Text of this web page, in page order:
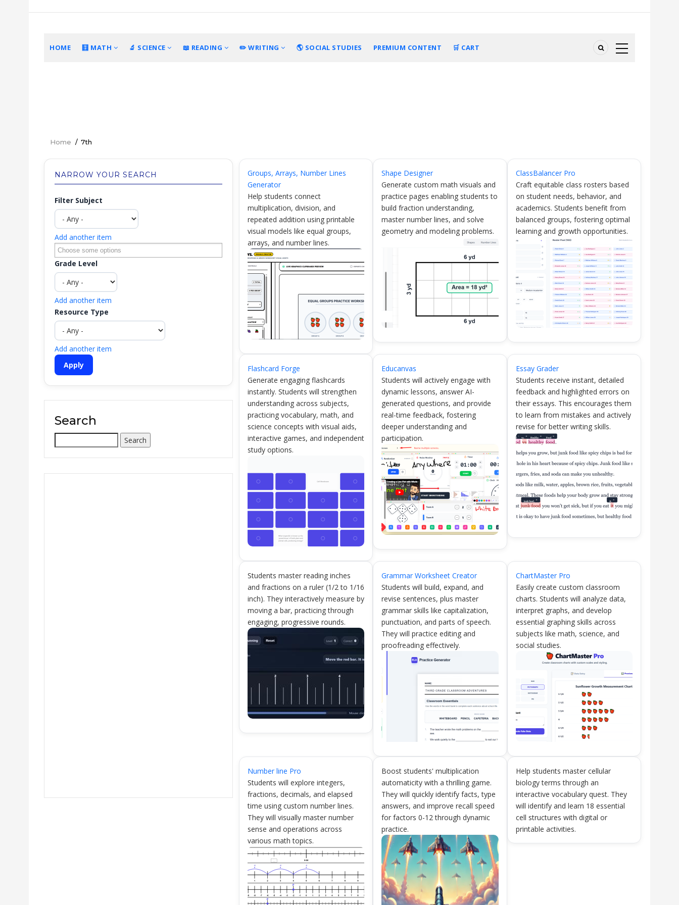
MAIN
HOME 🧮 MATH 🔬 SCIENCE 📖 READING ✏️ WRITING 🌎 SOCIAL STUDIES PREMIUM CONTENT 🛒 CART
Breadcrumb
Home / 7th
Groups, Arrays, Number Lines
Generator
Help students connect
multiplication, division, and
repeated addition using printable
visual models like equal groups,
arrays, and number lines.
Shape Designer
Generate custom math visuals and
practice pages enabling students to
build fraction understanding,
master number lines, and solve
geometry and modeling problems.
ClassBalancer Pro
Craft equitable class rosters based
on student needs, behavior, and
academics. Students benefit from
balanced groups, fostering optimal
learning and growth opportunities.
Flashcard Forge
Generate engaging flashcards
instantly. Students will strengthen
understanding across subjects,
practicing vocabulary, math, and
science concepts with visual aids,
interactive games, and independent
study options.
Educanvas
Students will actively engage with
dynamic lessons, answer AI-
generated questions, and provide
real-time feedback, fostering
deeper understanding and
participation.
Essay Grader
Students receive instant, detailed
feedback and highlighted errors on
their essays. This encourages them
to learn from mistakes and actively
revise for better writing skills.
Students master reading inches
and fractions on a ruler (1/2 to 1/16
inch). They interactively measure by
moving a bar, practicing through
engaging, progressive rounds.
Grammar Worksheet Creator
Students will build, expand, and
revise sentences, plus master
grammar skills like capitalization,
punctuation, and parts of speech.
They will practice editing and
proofreading effectively.
ChartMaster Pro
Easily create custom classroom
charts. Students will analyze data,
interpret graphs, and develop
essential graphing skills across
subjects like math, science, and
social studies.
Number line Pro
Students will explore integers,
fractions, decimals, and elapsed
time using custom number lines.
They will visually master number
sense and operations across
various math topics.
Boost students' multiplication
automaticity with a thrilling game.
They will quickly identify facts, type
answers, and improve recall speed
for factors 0-12 through dynamic
practice.
Help students master cellular
biology terms through an
interactive vocabulary quest. They
will identify and learn 18 essential
cell structures with digital or
printable activities.
NARROW YOUR SEARCH
Filter Subject
Add another item
Grade Level
Add another item
Resource Type
Add another item
Search